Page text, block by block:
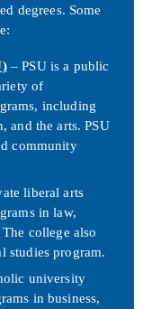
degrees. Some
– PSU is a public
of
including
and the arts. PSU
community
liberal arts
in law,
college also
studies program.
university
in business,